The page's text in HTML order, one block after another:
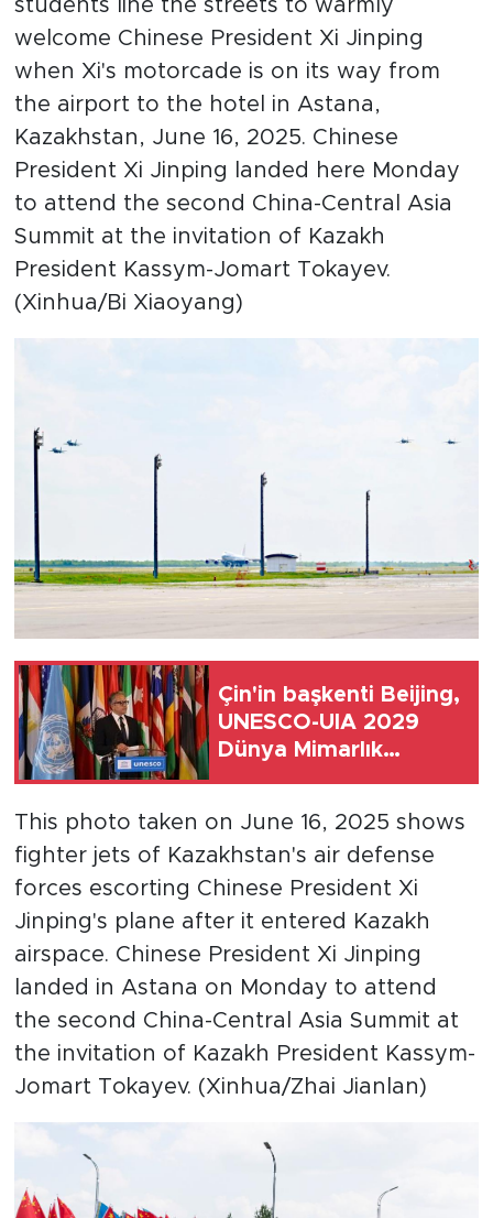
students line the streets to warmly
welcome Chinese President Xi Jinping
when Xi's motorcade is on its way from
the airport to the hotel in Astana,
Kazakhstan, June 16, 2025. Chinese
President Xi Jinping landed here Monday
to attend the second China-Central Asia
Summit at the invitation of Kazakh
President Kassym-Jomart Tokayev.
(Xinhua/Bi Xiaoyang)
Çin'in başkenti Beijing,
UNESCO-UIA 2029
Dünya Mimarlık
This photo taken on June 16, 2025 shows
fighter jets of Kazakhstan's air defense
forces escorting Chinese President Xi
Jinping's plane after it entered Kazakh
airspace. Chinese President Xi Jinping
landed in Astana on Monday to attend
the second China-Central Asia Summit at
the invitation of Kazakh President Kassym-
Jomart Tokayev. (Xinhua/Zhai Jianlan)